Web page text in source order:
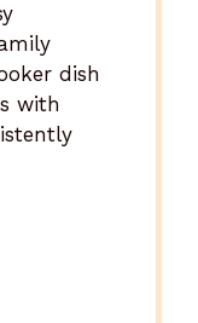
dish
with